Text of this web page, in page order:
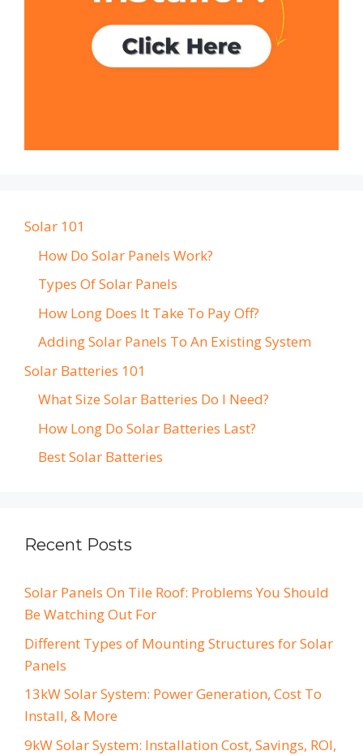
Solar 101
How Do Solar Panels Work?
Types Of Solar Panels
How Long Does It Take To Pay Off?
Adding Solar Panels To An Existing System
Solar Batteries 101
What Size Solar Batteries Do I Need?
How Long Do Solar Batteries Last?
Best Solar Batteries
Recent Posts
Solar Panels On Tile Roof: Problems You Should
Be Watching Out For
Different Types of Mounting Structures for Solar
Panels
13kW Solar System: Power Generation, Cost To
Install, & More
9kW Solar System: Installation Cost, Savings, ROI,